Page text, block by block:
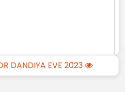
DANDIYA EVE 2023